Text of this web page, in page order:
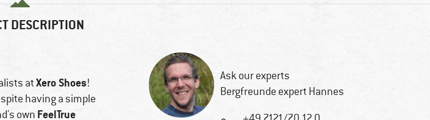
DESCRIPTION
atXero Shoes!
having a simple
own FeelTrue
Ask our experts
Bergfreunde expert Hannes